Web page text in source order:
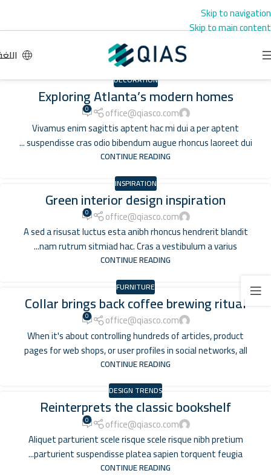
Skip to navigation
Skip to main content
DECORATION
Exploring Atlanta’s modern homes
office@qiasco.com
0
Vivamus enim sagittis aptent hac mi dui a per aptent
suspendisse cras odio bibendum augue rhoncus laoreet dui ...
CONTINUE READING
INSPIRATION
Green interior design inspiration
office@qiasco.com
0
A sed a risusat luctus esta anibh rhoncus hendrerit blandit
nam rutrum sitmiad hac. Cras a vestibulum a varius...
CONTINUE READING
FURNITURE
Collar brings back coffee brewing ritual
office@qiasco.com
0
When it's about controlling hundreds of articles, product
pages for web shops, or user profiles in social networks, all
CONTINUE READING
DESIGN TRENDS
Reinterprets the classic bookshelf
office@qiasco.com
0
Aliquet parturient scele risque scele risque nibh pretium
parturient suspendisse platea sapien torquent feugia...
CONTINUE READING